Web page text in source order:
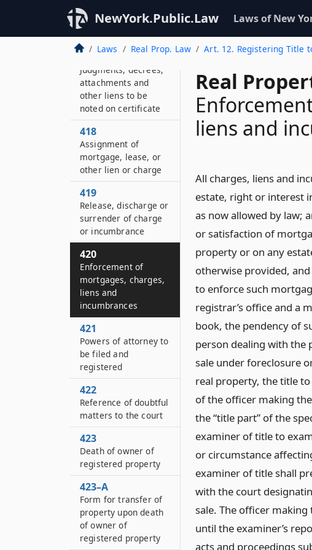
NewYork.Public.Law Laws of New
Laws Real Prop. Law Art. 12. Registering Title
Real
liens and
All charges, liens and
estate, right or interest
as now allowed by law;
or satisfaction of
property or on any
otherwise provided,
to enforce such
registrar’s office and a
book, the pendency of
person dealing with
sale under foreclosure
real property, the title
of the officer making
the “title part” of the
examiner of title to
or circumstance
examiner of title shall
with the court
sale. The officer
until the examiner’s
acts and proceedings
register mortgage,
lease or other lien or
charge
417
Judgments, decrees,
attachments and
other liens to be
noted on certificate
418
Assignment of
mortgage, lease, or
other lien or charge
419
Release, discharge or
surrender of charge
or incumbrance
420
Enforcement of
mortgages, charges,
liens and
incumbrances
421
Powers of attorney to
be filed and
registered
422
Reference of doubtful
matters to the court
423
Death of owner of
registered property
423–A
Form for transfer of
property upon death
of owner of
registered property